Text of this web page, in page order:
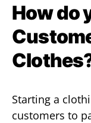
How do
Starting a
customers to